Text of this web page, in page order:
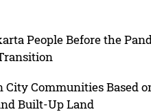
People Before the
City Communities Based
Built-Up Land